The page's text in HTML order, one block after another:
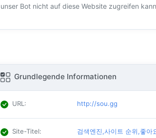
unser Bot nicht auf diese Website zugreifen
Grundlegende Informationen
URL: http://sou.gg
Site-Titel: 검색엔진,사이트 순위,좋아